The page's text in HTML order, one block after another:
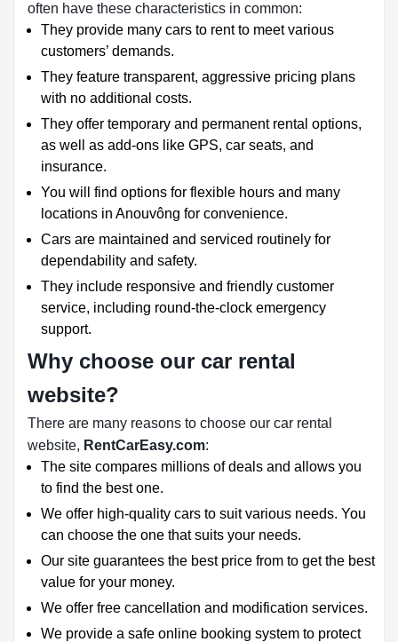
often have these characteristics in common:
They provide many cars to rent to meet various
customers’ demands.
They feature transparent, aggressive pricing plans
with no additional costs.
They offer temporary and permanent rental options,
as well as add-ons like GPS, car seats, and
insurance.
You will find options for flexible hours and many
locations in Anouvông for convenience.
Cars are maintained and serviced routinely for
dependability and safety.
They include responsive and friendly customer
service, including round-the-clock emergency
support.
Why choose our car rental
website?
There are many reasons to choose our car rental
website, RentCarEasy.com:
The site compares millions of deals and allows you
to find the best one.
We offer high-quality cars to suit various needs. You
can choose the one that suits your needs.
Our site guarantees the best price from to get the best
value for your money.
We offer free cancellation and modification services.
We provide a safe online booking system to protect